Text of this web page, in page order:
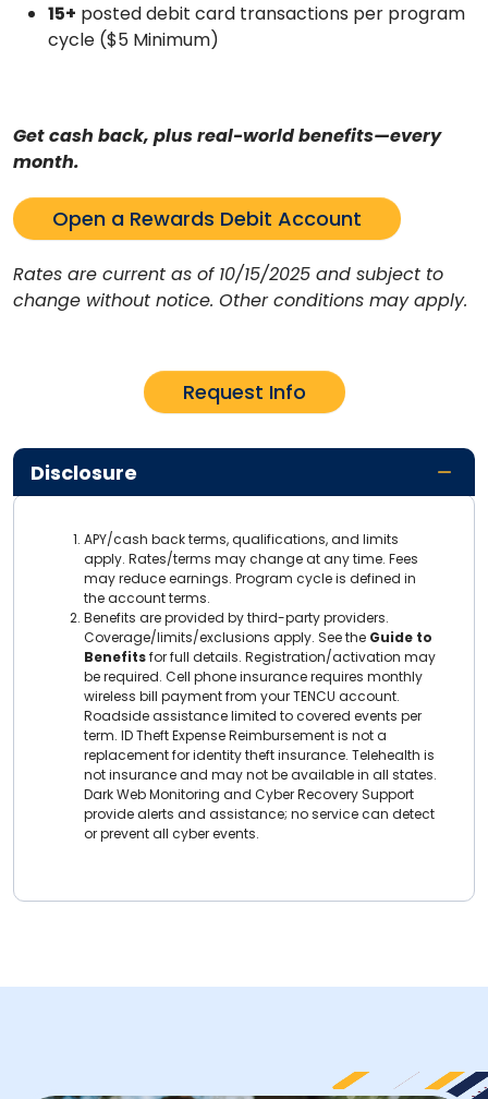
15+ posted debit card transactions per program
cycle ($5 Minimum)
Get cash back, plus real-world benefits—every
month.
Open a Rewards Debit Account
Rates are current as of 10/15/2025 and subject to
change without notice. Other conditions may apply.
Request Info
Disclosure
APY/cash back terms, qualifications, and limits
apply. Rates/terms may change at any time. Fees
may reduce earnings. Program cycle is defined in
the account terms.
Benefits are provided by third-party providers.
Coverage/limits/exclusions apply. See the Guide to
Benefitsfor full details. Registration/activation may
be required. Cell phone insurance requires monthly
wireless bill payment from your TENCU account.
Roadside assistance limited to covered events per
term. ID Theft Expense Reimbursement is not a
replacement for identity theft insurance. Telehealth is
not insurance and may not be available in all states.
Dark Web Monitoring and Cyber Recovery Support
provide alerts and assistance; no service can detect
or prevent all cyber events.